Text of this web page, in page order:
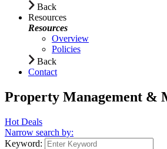
Back
Resources
Resources
Overview
Policies
Back
Contact
Property Management &
Hot Deals
Narrow search by:
Keyword: